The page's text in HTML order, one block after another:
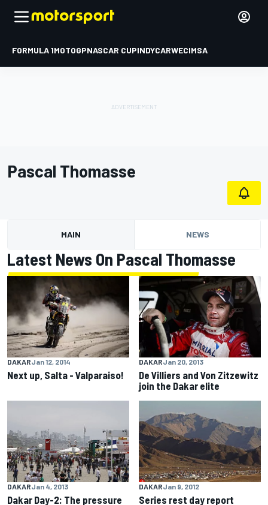
FORMULA 1MOTOGPNASCAR CUPINDYCARWECIMSA
Pascal Thomasse
MAIN NEWS
Latest News On Pascal Thomasse
DAKARJan 12, 2014
Next up, Salta - Valparaiso!
DAKARJan 20, 2013
De Villiers and Von Zitzewitz
join the Dakar elite
DAKARJan 4, 2013
Dakar Day-2: The pressure
DAKARJan 9, 2012
Series rest day report